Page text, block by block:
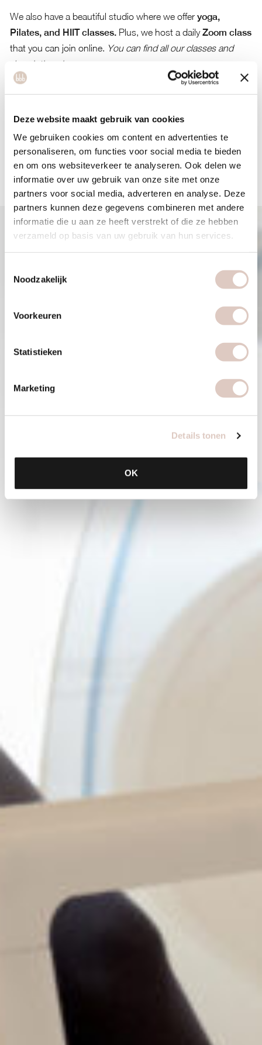
Deze website maakt gebruik van cookies
We gebruiken cookies om content en advertenties te
personaliseren, om functies voor social media te bieden
en om ons websiteverkeer te analyseren. Ook delen we
informatie over uw gebruik van onze site met onze
partners voor social media, adverteren en analyse. Deze
partners kunnen deze gegevens combineren met andere
informatie die u aan ze heeft verstrekt of die ze hebben
verzameld op basis van uw gebruik van hun services.
Noodzakelijk
Voorkeuren
Statistieken
Marketing
Details tonen
OK
We also have a beautiful studio where we offer yoga,
Pilates, and HIIT classes.Plus, we host a dailyZoom class
that you can join online. You can find all our classes and
descriptions here.
See you soon at bbb health boutique Utrecht!
email atinfo@bbbhealthboutique.nl.Learn more about bbb
health boutique Utrecht here.
BOOK YOUR WORKOUT(S)